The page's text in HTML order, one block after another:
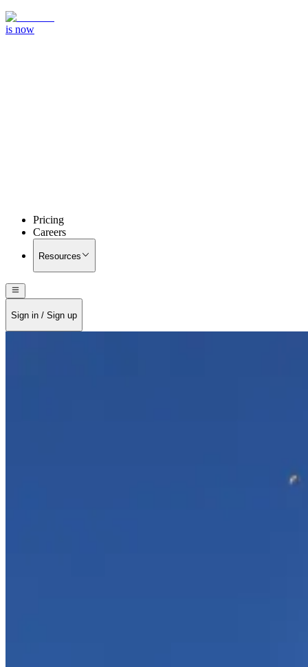
is now
Pricing
Careers
Resources
Sign in / Sign up